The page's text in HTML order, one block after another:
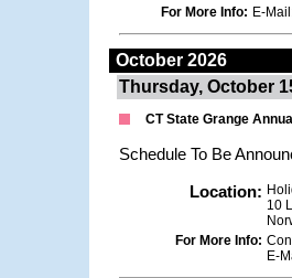
For More Info: E-
October 2026
Thursday, October
CT State Grange
Schedule To Be
Location:
10
For More Info:
E-